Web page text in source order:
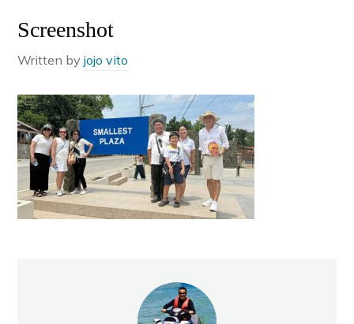
Screenshot
Written byjojo vito